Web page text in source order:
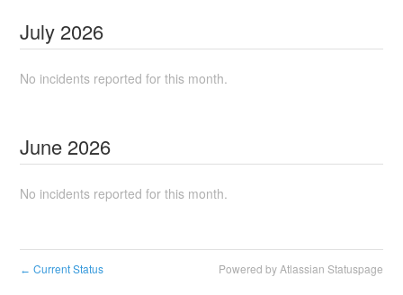
July 2026
No incidents reported for this month.
June 2026
No incidents reported for this month.
← Current Status Powered by Atlassian Statuspage